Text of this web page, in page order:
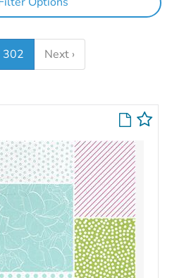
302 Next ›